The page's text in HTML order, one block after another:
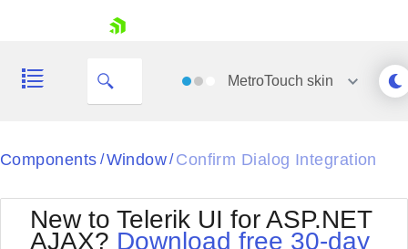
MetroTouch skin
Black
BlackMetroTouch
Bootstrap
Office2010Silver
Components / Window/ Confirm Dialog Integration
New to Telerik UI for ASP.NET
AJAX? Download free 30-day